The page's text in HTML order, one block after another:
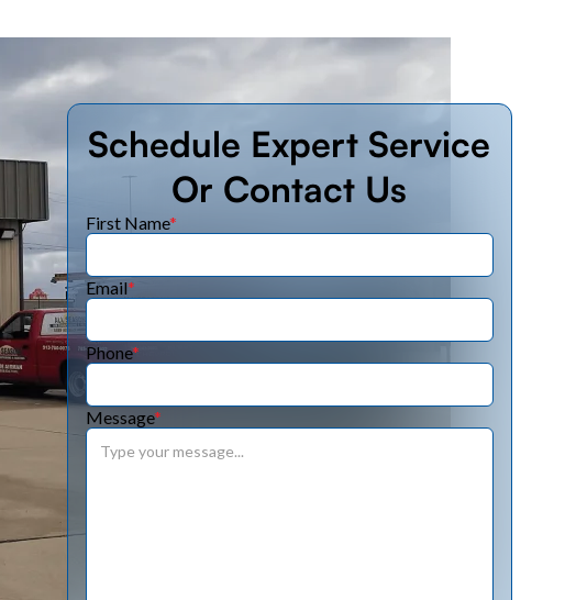
Schedule Expert Service
Or Contact Us
First Name*
Email*
Phone*
Message*